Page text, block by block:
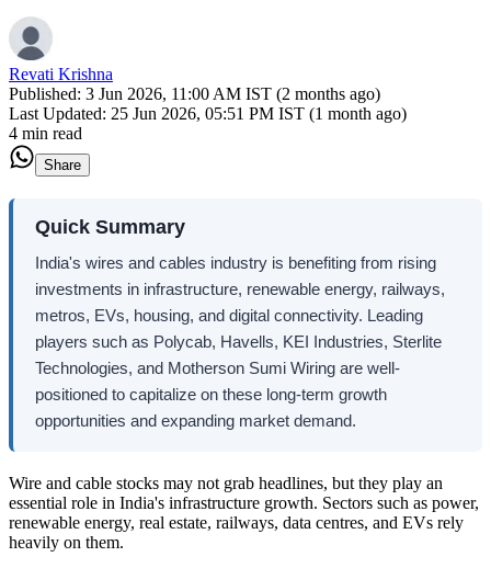
Revati Krishna
Published: 3 Jun 2026, 11:00 AM IST (2 months ago)
Last Updated: 25 Jun 2026, 05:51 PM IST (1 month ago)
4 min read
Share
Quick Summary
India's wires and cables industry is benefiting from rising
investments in infrastructure, renewable energy, railways,
metros, EVs, housing, and digital connectivity. Leading
players such as Polycab, Havells, KEI Industries, Sterlite
Technologies, and Motherson Sumi Wiring are well-
positioned to capitalize on these long-term growth
opportunities and expanding market demand.
Wire and cable stocks may not grab headlines, but they play an
essential role in India's infrastructure growth. Sectors such as power,
renewable energy, real estate, railways, data centres, and EVs rely
heavily on them.